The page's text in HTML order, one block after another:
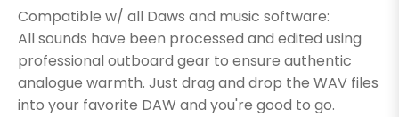
Compatible w/ all Daws and music software:
All sounds have been processed and edited using
professional outboard gear to ensure authentic
analogue warmth. Just drag and drop the WAV files
into your favorite DAW and you're good to go.